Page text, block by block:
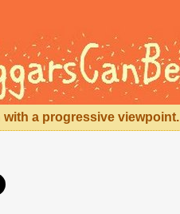
with a progressive viewpoint.